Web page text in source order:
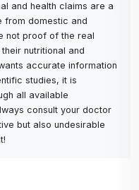
collagen can help
faster wound
tissue nutrition.
its own unique
pork and fish
comprehensive
skin, joint,
and health claims are a
from domestic and
not proof of the real
nutritional and
accurate information
studies, it is
all available
consult your doctor
but also undesirable